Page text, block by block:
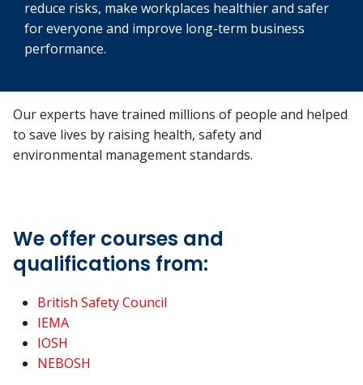
reduce risks, make workplaces healthier and safer
for everyone and improve long-term business
performance.
Our experts have trained millions of people and helped
to save lives by raising health, safety and
environmental management standards.
We offer courses and
qualifications from:
British Safety Council
IEMA
IOSH
NEBOSH